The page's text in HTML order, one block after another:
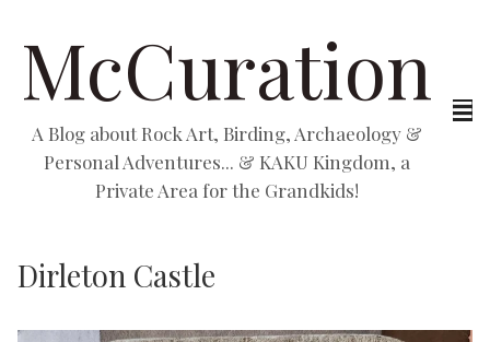
McCuration
A Blog about Rock Art, Birding, Archaeology &
Personal Adventures... & KAKU Kingdom, a
Private Area for the Grandkids!
Dirleton Castle